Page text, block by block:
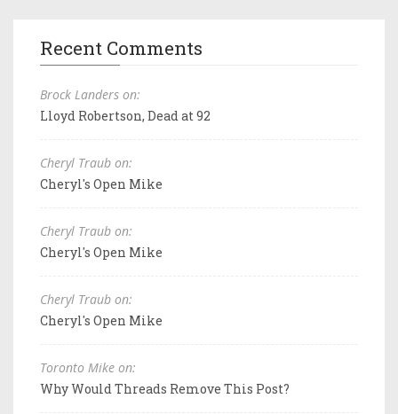
Recent Comments
Brock Landers on:
Lloyd Robertson, Dead at 92
Cheryl Traub on:
Cheryl's Open Mike
Cheryl Traub on:
Cheryl's Open Mike
Cheryl Traub on:
Cheryl's Open Mike
Toronto Mike on:
Why Would Threads Remove This Post?